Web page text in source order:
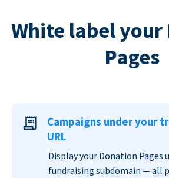
White label your
Pages
Campaigns under your
URL
Display your Donation Pages
fundraising subdomain — all